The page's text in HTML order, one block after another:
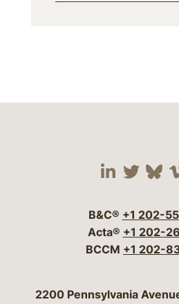
VisitVisit
B&C® +1 202-
Acta® +1 202-
BCCM +1 202-
2200 Pennsylvania